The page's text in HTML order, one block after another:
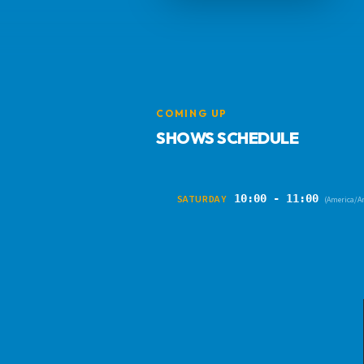
COMING UP
SHOWS SCHEDULE
SATURDAY 10:00 - 11:00 (America/